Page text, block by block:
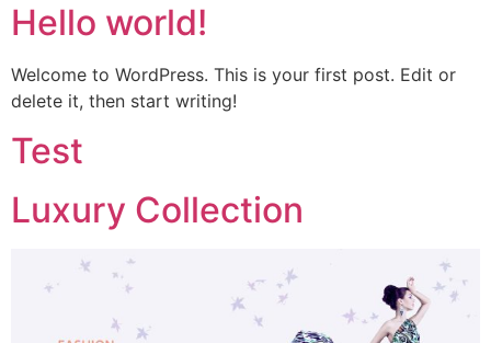
Hello world!
Welcome to WordPress. This is your first post. Edit or
delete it, then start writing!
Test
Luxury Collection